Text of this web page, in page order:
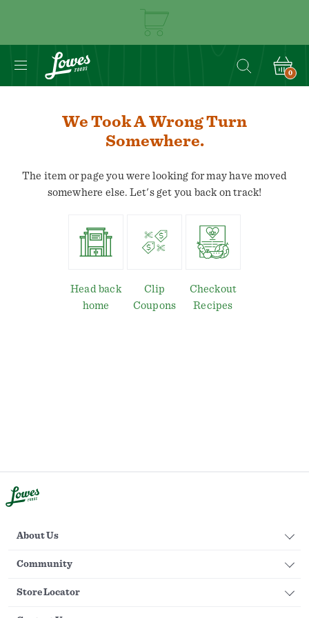
0
We Took A Wrong Turn
Somewhere.
The item or page you were looking for may have moved
somewhere else. Let's get you back on track!
Head back
home
Clip
Coupons
Checkout
Recipes
About Us
Community
Store Locator